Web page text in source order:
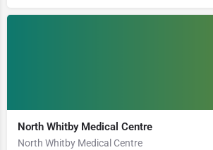
North Whitby Medical Centre
North Whitby Medical Centre